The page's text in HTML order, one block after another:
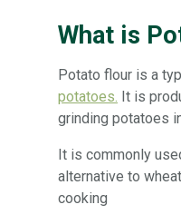
What is
Potato flour is a
potatoes. It is
grinding potatoes
It is commonly
alternative to
cooking